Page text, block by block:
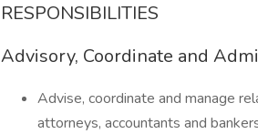
RESPONSIBILITIES
Advisory, Coordinate and
Advise, coordinate and manage
attorneys, accountants and